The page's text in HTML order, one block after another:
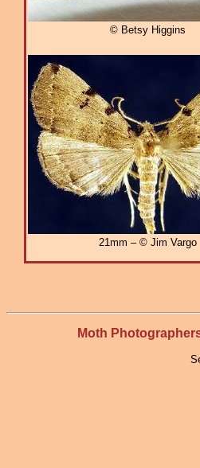
© Betsy Higgins
21mm – © Jim Vargo
Moth